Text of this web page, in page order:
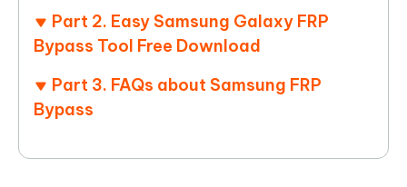
Part 2. Easy Samsung Galaxy FRP
Bypass Tool Free Download
Part 3. FAQs about Samsung FRP
Bypass